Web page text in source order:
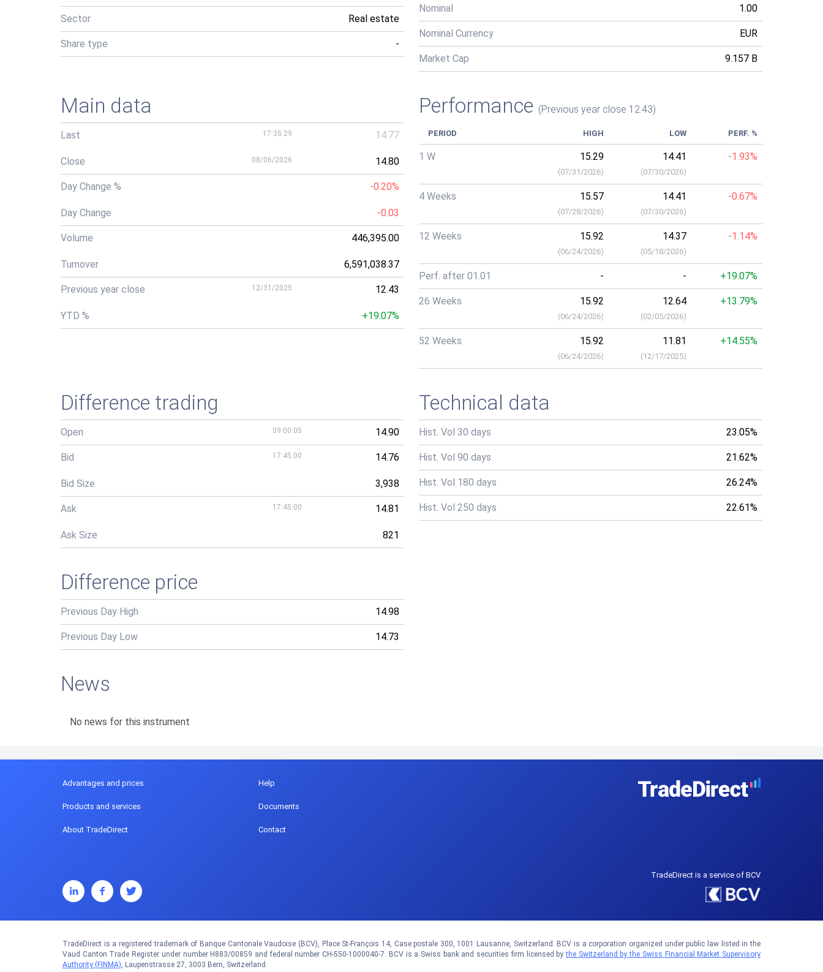
Sector Real estate
Share type -
Nominal 1.00
Nominal Currency EUR
Market Cap 9.157 B
Main data
Last 17:35:29 14.77
Close 08/06/2026 14.80
Day Change % -0.20%
Day Change -0.03
Volume 446,395.00
Turnover 6,591,038.37
Previous year close 12/31/2025 12.43
YTD % +19.07%
Performance (Previous year close 12.43)
PERIOD HIGH LOW PERF. %
1 W 15.29
(07/31/2026)
14.41
(07/30/2026)
-1.93%
4 Weeks 15.57
(07/28/2026)
14.41
(07/30/2026)
-0.67%
12 Weeks 15.92
(06/24/2026)
14.37
(05/18/2026)
-1.14%
Perf. after 01.01 - - +19.07%
26 Weeks 15.92
(06/24/2026)
12.64
(02/05/2026)
+13.79%
52 Weeks 15.92
(06/24/2026)
11.81
(12/17/2025)
+14.55%
Difference trading
Open 09:00:05 14.90
Bid 17:45:00 14.76
Bid Size 3,938
Ask 17:45:00 14.81
Ask Size 821
Technical data
Hist. Vol 30 days 23.05%
Hist. Vol 90 days 21.62%
Hist. Vol 180 days 26.24%
Hist. Vol 250 days 22.61%
Difference price
Previous Day High 14.98
Previous Day Low 14.73
News
No news for this instrument
Advantages and prices
Products and services
About TradeDirect
Help
Documents
Contact
TradeDirect is a service of BCV
TradeDirect is a registered trademark of Banque Cantonale Vaudoise (BCV), Place St-François 14, Case postale 300, 1001 Lausanne, Switzerland. BCV is a corporation organized under public law listed in the
Vaud Canton Trade Register under number H883/00859 and federal number CH-550-1000040-7. BCV is a Swiss bank and securities firm licensed bythe Switzerland by the Swiss Financial Market Supervisory
Authority (FINMA), Laupenstrasse 27, 3003 Bern, Switzerland.